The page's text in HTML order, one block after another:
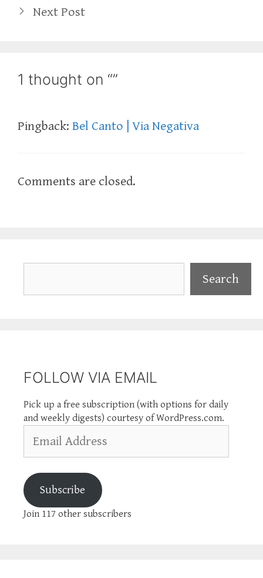
Next Post
1 thought on “”
Pingback: Bel Canto | Via Negativa
Comments are closed.
Search
FOLLOW VIA EMAIL
Pick up a free subscription (with options for daily
and weekly digests) courtesy of WordPress.com.
Address
Subscribe
Join 117 other subscribers